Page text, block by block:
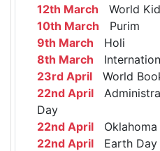
12th March World
10th March Purim
9th March Holi
8th March
23rd April World
22nd April
Day
22nd April Oklahoma
22nd April Earth Day